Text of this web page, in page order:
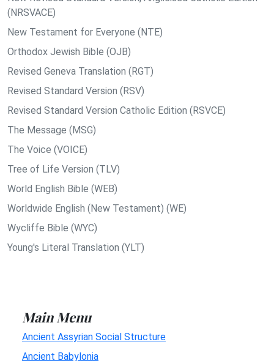
(NRSVACE)
New Testament for Everyone (NTE)
Orthodox Jewish Bible (OJB)
Revised Geneva Translation (RGT)
Revised Standard Version (RSV)
Revised Standard Version Catholic Edition (RSVCE)
The Message (MSG)
The Voice (VOICE)
Tree of Life Version (TLV)
World English Bible (WEB)
Worldwide English (New Testament) (WE)
Wycliffe Bible (WYC)
Young's Literal Translation (YLT)
Main Menu
Ancient Assyrian Social Structure
Ancient Babylonia